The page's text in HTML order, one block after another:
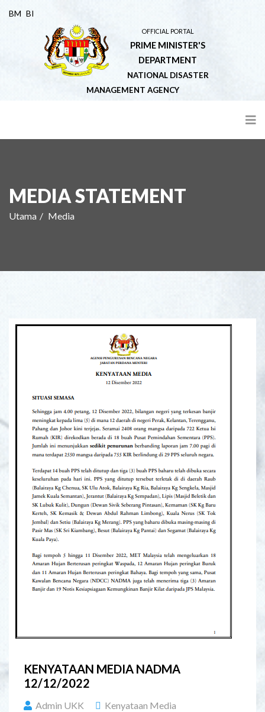
BM BI
OFFICIAL PORTAL
PRIME MINISTER'S
DEPARTMENT
NATIONAL DISASTER
MANAGEMENT AGENCY
MEDIA STATEMENT
Utama Media
KENYATAAN MEDIA NADMA
12/12/2022
Admin UKK
Kenyataan Media